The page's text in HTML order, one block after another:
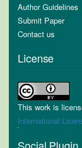
Author Guidelines
Submit Paper
Contact us
License
This work is
International
Social Plugin